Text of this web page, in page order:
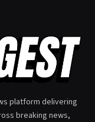
platform delivering
breaking news,